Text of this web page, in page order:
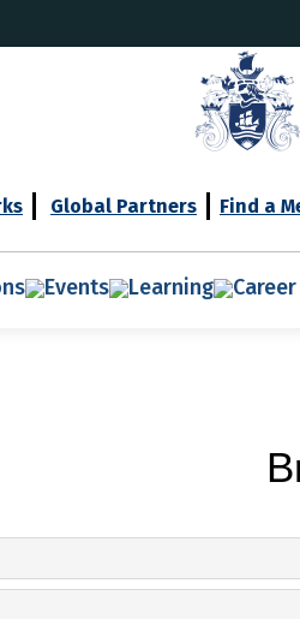
Global Partners Find a
Events Learning